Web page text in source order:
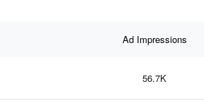
Ad Impressions
56.7K